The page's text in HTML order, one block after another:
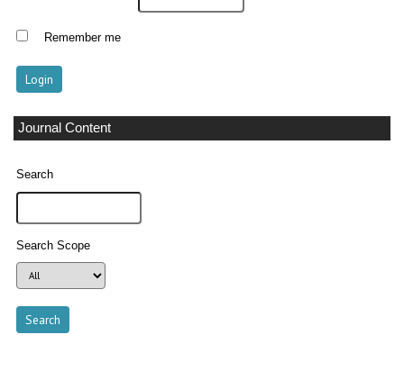
Remember me
Journal Content
Search
Search Scope